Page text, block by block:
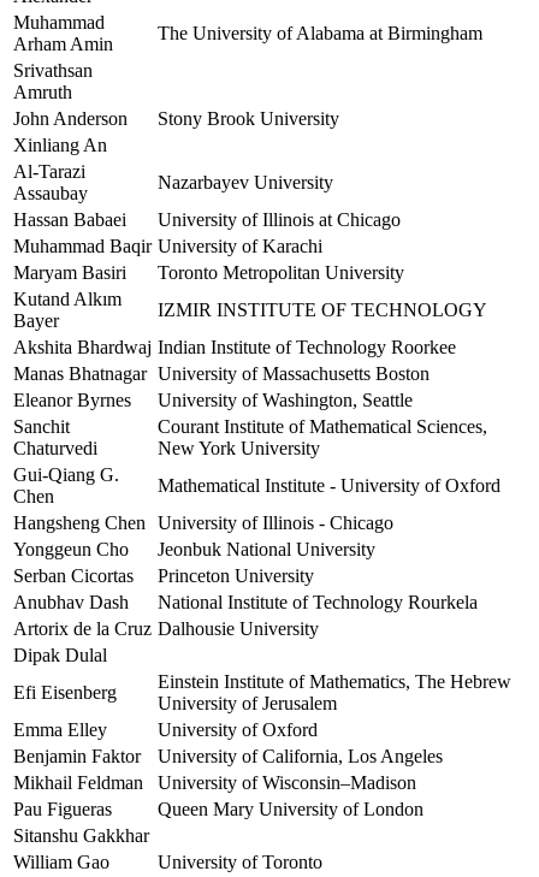
Muhammad
Arham Amin
The University of Alabama at Birmingham
Srivathsan
Amruth
John Anderson
Stony Brook University
Xinliang An
Al-Tarazi
Assaubay
Nazarbayev University
Hassan Babaei
University of Illinois at Chicago
Muhammad Baqir University of Karachi
Maryam Basiri
Toronto Metropolitan University
Kutand Alkım
Bayer
IZMIR INSTITUTE OF TECHNOLOGY
Akshita Bhardwaj Indian Institute of Technology Roorkee
Manas Bhatnagar University of Massachusetts Boston
Eleanor Byrnes
University of Washington, Seattle
Sanchit
Chaturvedi
Courant Institute of Mathematical Sciences,
New York University
Gui-Qiang G.
Chen
Mathematical Institute - University of Oxford
Hangsheng Chen
University of Illinois - Chicago
Yonggeun Cho
Jeonbuk National University
Serban Cicortas
Princeton University
Anubhav Dash
National Institute of Technology Rourkela
Artorix de la Cruz Dalhousie University
Dipak Dulal
Efi Eisenberg
Einstein Institute of Mathematics, The Hebrew
University of Jerusalem
Emma Elley
University of Oxford
Benjamin Faktor
University of California, Los Angeles
Mikhail Feldman
University of Wisconsin–Madison
Pau Figueras
Queen Mary University of London
Sitanshu Gakkhar
William Gao
University of Toronto